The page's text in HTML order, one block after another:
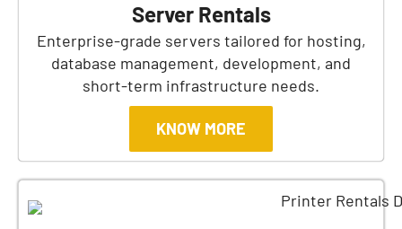
Server Rentals
Enterprise-grade servers tailored for hosting,
database management, development, and
short-term infrastructure needs.
KNOW MORE